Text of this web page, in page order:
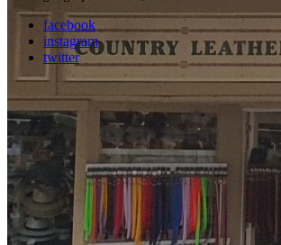
facebook
instagram
twitter